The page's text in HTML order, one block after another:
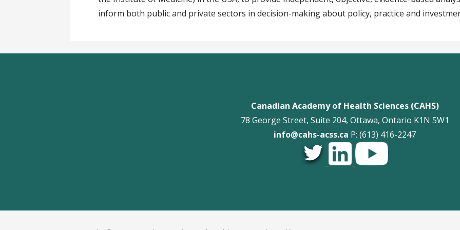
inform both public and private sectors in decision-making about policy, practice and
Canadian Academy of Health Sciences (CAHS)
78 George Street, Suite 204, Ottawa, Ontario K1N 5W1
info@cahs-acss.ca P: (613) 416-2247
_ _